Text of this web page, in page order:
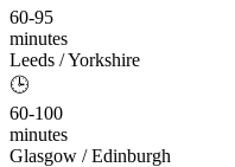
60-95
minutes
Leeds / Yorkshire
🕒
60-100
minutes
Glasgow / Edinburgh